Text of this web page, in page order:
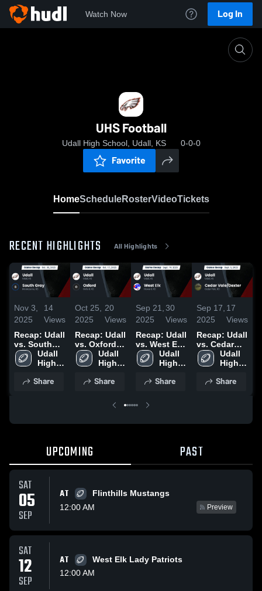
Watch Now Log In
UHS Football
Udall High School, Udall, KS 0-0-0
Favorite
HomeScheduleRosterVideoTickets
RECENT HIGHLIGHTS All Highlights
Nov 3,
2025
14
Views
Recap: Udall
vs. South
Gray 2025
Udall
High
Share
Oct 25,
2025
20
Views
Recap: Udall
vs. Oxford
2025
Udall
High
Share
Sep 21,
2025
30
Views
Recap: Udall
vs. West Elk
2025
Udall
High
Share
Sep 17,
2025
17
Views
Recap: Udall
vs. Cedar
Vale/Dexter
2025
Udall
High
Share
UPCOMING PAST
SAT
05
SEP
AT
Flinthills Mustangs
12:00 AM
Preview
SAT
12
SEP
AT
West Elk Lady Patriots
12:00 AM